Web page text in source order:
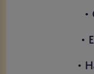
•
•